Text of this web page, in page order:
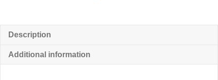
Description
Additional information